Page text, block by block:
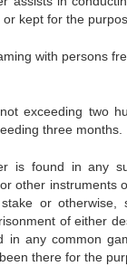
kept for the
with persons
exceeding two
three months.
is found in any
other instruments
or
of either
any common
there for the